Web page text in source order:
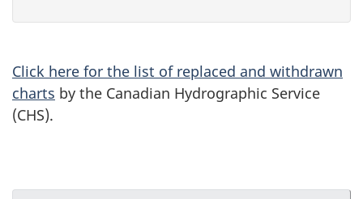
Click here for the list of replaced and withdrawn
charts by the Canadian Hydrographic Service
(CHS).